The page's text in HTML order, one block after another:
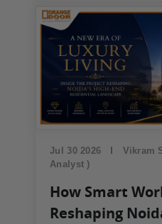
to your risk tolerance
level, not to which
Jul 30 2026
Vikram
Analyst )
How Smart
Reshaping